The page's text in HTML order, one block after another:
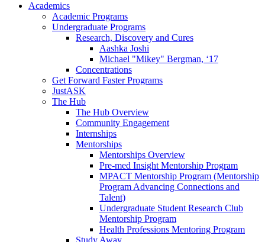
Academics
Academic Programs
Undergraduate Programs
Research, Discovery and Cures
Aashka Joshi
Michael "Mikey" Bergman, ‘17
Concentrations
Get Forward Faster Programs
JustASK
The Hub
The Hub Overview
Community Engagement
Internships
Mentorships
Mentorships Overview
Pre-med Insight Mentorship Program
MPACT Mentorship Program (Mentorship
Program Advancing Connections and
Talent)
Undergraduate Student Research Club
Mentorship Program
Health Professions Mentoring Program
Study Away